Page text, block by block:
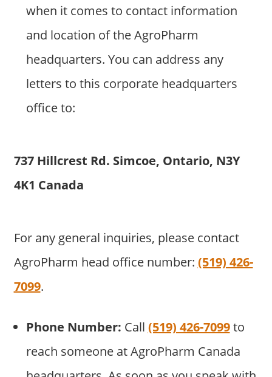
when it comes to contact information
and location of the AgroPharm
headquarters. You can address any
letters to this corporate headquarters
office to:
737 Hillcrest Rd. Simcoe, Ontario, N3Y
4K1 Canada
For any general inquiries, please contact
AgroPharm head office number: (519) 426-
7099.
Phone Number: Call (519) 426-7099to
reach someone at AgroPharm Canada